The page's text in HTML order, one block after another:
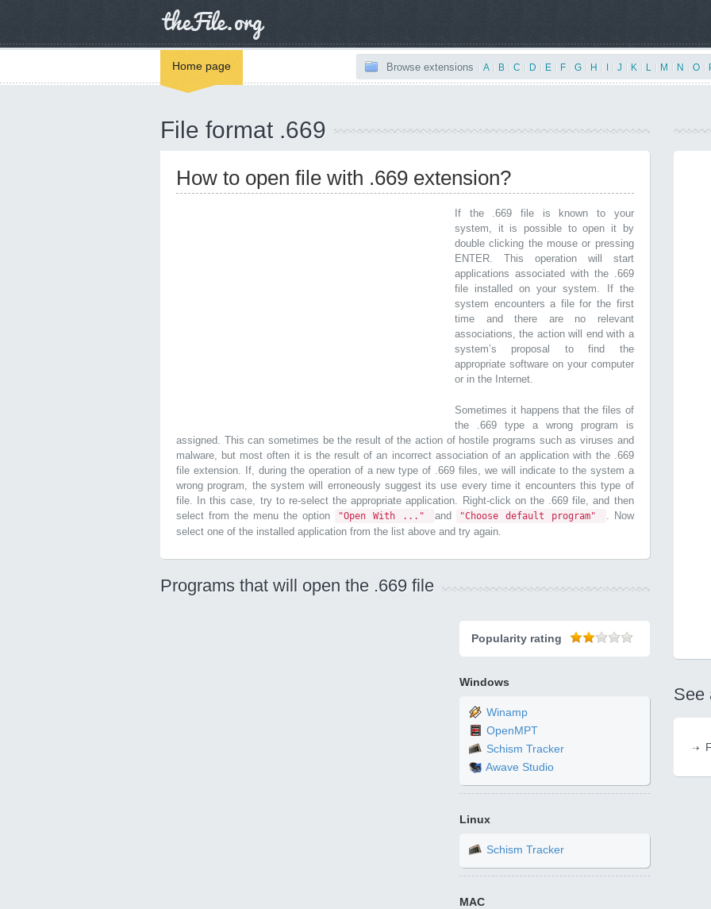
Home page Browse extensions A B C D E F G H J K L M N O
File format .669
How to open file with .669 extension?
If the .669 file is known to your
system, it is possible to open it by
double clicking the mouse or pressing
ENTER. This operation will start
applications associated with the .669
file installed on your system. If the
system encounters a file for the first
time and there are no relevant
associations, the action will end with a
system’s proposal to find the
appropriate software on your computer
or in the Internet.
Sometimes it happens that the files of
the .669 type a wrong program is
assigned. This can sometimes be the result of the action of hostile programs such as viruses and
malware, but most often it is the result of an incorrect association of an application with the .669
file extension. If, during the operation of a new type of .669 files, we will indicate to the system a
wrong program, the system will erroneously suggest its use every time it encounters this type of
file. In this case, try to re-select the appropriate application. Right-click on the .669 file, and then
select from the menu the option
"Open With ..." and "Choose default program"
. Now
select one of the installed application from the list above and try again.
Programs that will open the .669 file
Popularity rating
Windows
Winamp
OpenMPT
Schism Tracker
Awave Studio
Linux
Schism Tracker
MAC
See